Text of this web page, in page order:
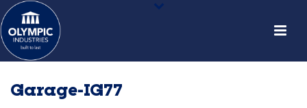
Garage-IG77